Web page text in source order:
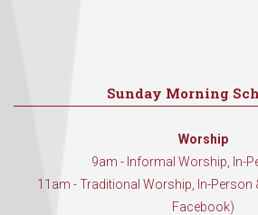
Sunday Morning
Worship
9am - Informal Worship, In-
11am - Traditional Worship, In-Person
Facebook)